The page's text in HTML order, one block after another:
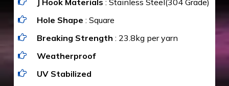
Hole Shape : Square
Breaking Strength : 23.8kg per yarn
Weatherproof
UV Stabilized